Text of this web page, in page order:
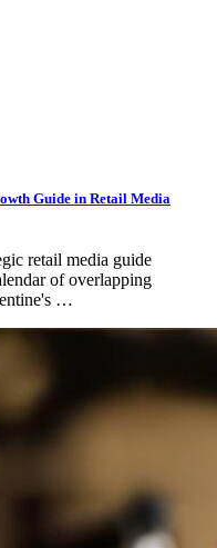
Guide in Retail Media
retail media guide
of overlapping
…